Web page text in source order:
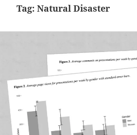
Tag:Natural Disaster